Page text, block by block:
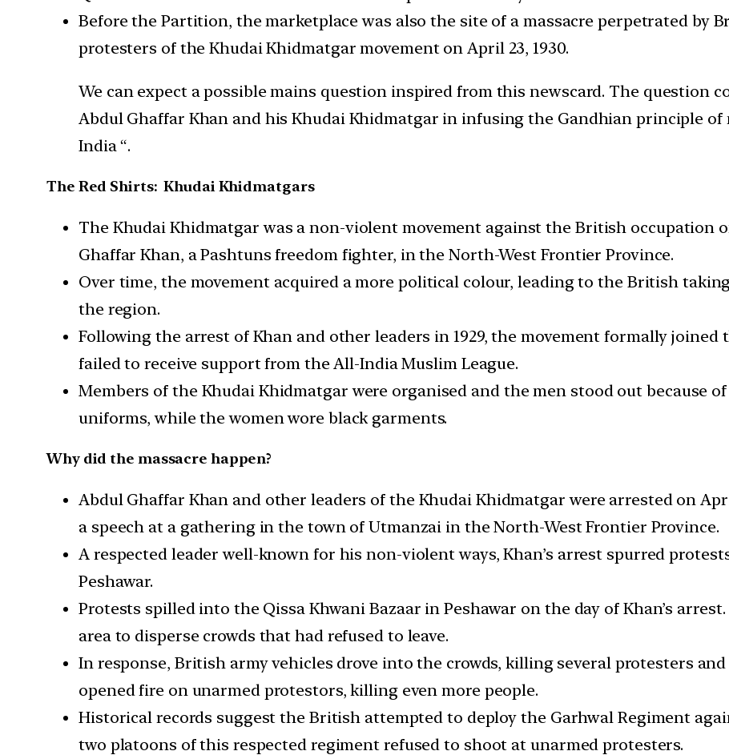
Before the Partition, the marketplace was also the site of a massacre perpetrated by
protesters of the Khudai Khidmatgar movement on April 23, 1930.
We can expect a possible mains question inspired from this newscard. The question
Abdul Ghaffar Khan and his Khudai Khidmatgar in infusing the Gandhian principle
India “.
The Red Shirts: Khudai Khidmatgars
The Khudai Khidmatgar was a non-violent movement against the British occupation
Ghaffar Khan, a Pashtuns freedom fighter, in the North-West Frontier Province.
Over time, the movement acquired a more political colour, leading to the British
the region.
Following the arrest of Khan and other leaders in 1929, the movement formally
failed to receive support from the All-India Muslim League.
Members of the Khudai Khidmatgar were organised and the men stood out because
uniforms, while the women wore black garments.
Why did the massacre happen?
Abdul Ghaffar Khan and other leaders of the Khudai Khidmatgar were arrested on
a speech at a gathering in the town of Utmanzai in the North-West Frontier Province.
A respected leader well-known for his non-violent ways, Khan’s arrest spurred
Peshawar.
Protests spilled into the Qissa Khwani Bazaar in Peshawar on the day of Khan’s
area to disperse crowds that had refused to leave.
In response, British army vehicles drove into the crowds, killing several protesters
opened fire on unarmed protestors, killing even more people.
Historical records suggest the British attempted to deploy the Garhwal Regiment
two platoons of this respected regiment refused to shoot at unarmed protesters.